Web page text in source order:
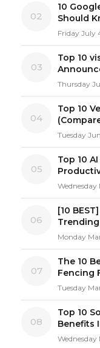
02
10
Should
Friday July
03
Top 10
Thursday
04
Top 10
Tuesday
05
Top 10
06
[10
Monday
07
The 10
Fencing
Tuesday
08
Top 10
Benefits
Wednesday